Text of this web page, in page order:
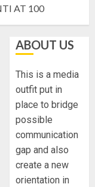
AT 100
ABOUT US
This is a media
outfit put in
place to bridge
possible
communication
gap and also
create a new
orientation in